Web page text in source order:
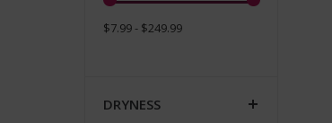
$7.99 - $249.99
DRYNESS